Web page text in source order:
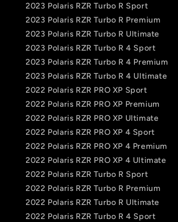
2023 Polaris RZR Turbo R Sport
2023 Polaris RZR Turbo R Premium
2023 Polaris RZR Turbo R Ultimate
2023 Polaris RZR Turbo R 4 Sport
2023 Polaris RZR Turbo R 4 Premium
2023 Polaris RZR Turbo R 4 Ultimate
2022 Polaris RZR PRO XP Sport
2022 Polaris RZR PRO XP Premium
2022 Polaris RZR PRO XP Ultimate
2022 Polaris RZR PRO XP 4 Sport
2022 Polaris RZR PRO XP 4 Premium
2022 Polaris RZR PRO XP 4 Ultimate
2022 Polaris RZR Turbo R Sport
2022 Polaris RZR Turbo R Premium
2022 Polaris RZR Turbo R Ultimate
2022 Polaris RZR Turbo R 4 Sport